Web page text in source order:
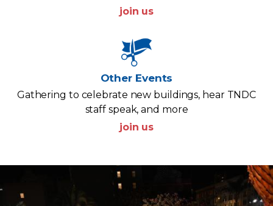
join us
Other Events
Gathering to celebrate new buildings, hear TNDC
staff speak, and more
join us